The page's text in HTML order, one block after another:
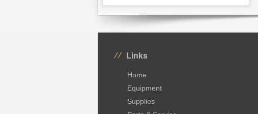
Links
Home
Equipment
Supplies